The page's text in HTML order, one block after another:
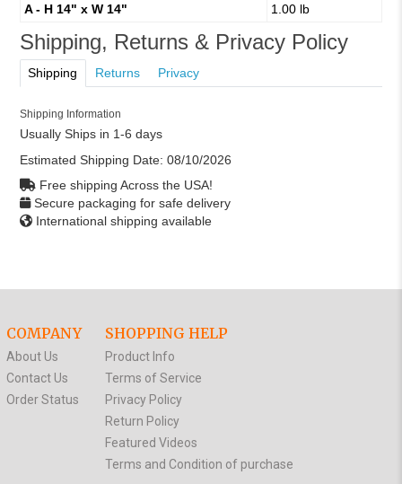
A - H 14" x W 14"
1.00 lb
Shipping, Returns & Privacy Policy
Shipping Returns Privacy
Shipping Information
Usually Ships in 1-6 days
Estimated Shipping Date: 08/10/2026
Free shipping Across the USA!
Secure packaging for safe delivery
International shipping available
COMPANY
About Us
Contact Us
Order Status
SHOPPING HELP
Product Info
Terms of Service
Privacy Policy
Return Policy
Featured Videos
Terms and Condition of purchase